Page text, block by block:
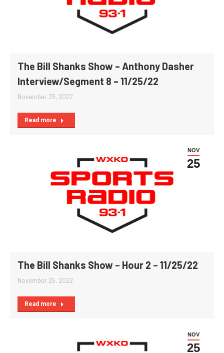
The Bill Shanks Show – Anthony Dasher
Interview/Segment 8 – 11/25/22
November 25, 2022
Read more
NOV
25
The Bill Shanks Show – Hour 2 – 11/25/22
November 25, 2022
Read more
NOV
25